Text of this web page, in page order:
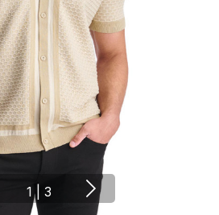
1 3